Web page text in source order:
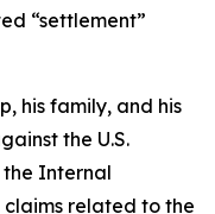
“settlement”
his family, and his
the U.S.
Internal
claims related to the